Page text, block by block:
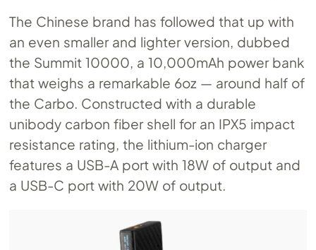
The Chinese brand has followed that up with
an even smaller and lighter version, dubbed
the Summit 10000, a 10,000mAh power bank
that weighs a remarkable 6oz — around half of
the Carbo. Constructed with a durable
unibody carbon fiber shell for an IPX5 impact
resistance rating, the lithium-ion charger
features a USB-A port with 18W of output and
a USB-C port with 20W of output.